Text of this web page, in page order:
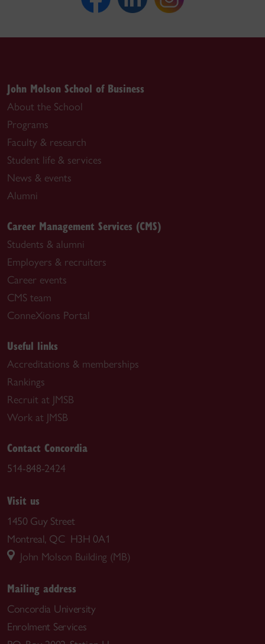
John Molson School of Business
About the School
Programs
Faculty & research
Student life & services
News & events
Alumni
Career Management Services (CMS)
Students & alumni
Employers & recruiters
Career events
CMS team
ConneXions Portal
Useful links
Accreditations & memberships
Rankings
Recruit at JMSB
Work at JMSB
Contact Concordia
514-848-2424
Visit us
1450 Guy Street
Montreal, QC H3H 0A1
John Molson Building (MB)
Mailing address
Concordia University
Enrolment Services